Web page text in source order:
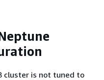
cluster is not tuned to